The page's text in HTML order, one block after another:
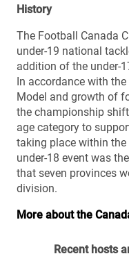
History
The Football Canada
under-19 national
addition of the under-
In accordance with
Model and growth of
the championship
age category to
taking place within
under-18 event was
that seven provinces
division.
More about the
Recent hosts